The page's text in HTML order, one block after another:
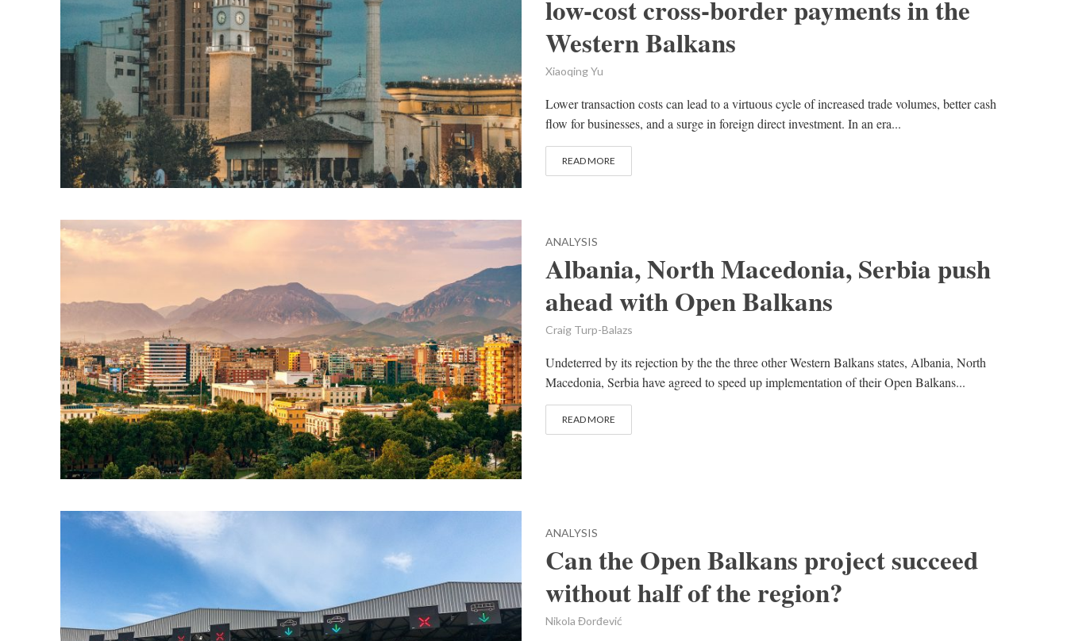
low-cost cross-border payments in the
Western Balkans
Xiaoqing Yu
Lower transaction costs can lead to a virtuous cycle of increased trade volumes, better cash
flow for businesses, and a surge in foreign direct investment. In an era...
READ MORE
ANALYSIS
Albania, North Macedonia, Serbia push
ahead with Open Balkans
Craig Turp-Balazs
Undeterred by its rejection by the the three other Western Balkans states, Albania, North
Macedonia, Serbia have agreed to speed up implementation of their Open Balkans...
READ MORE
ANALYSIS
Can the Open Balkans project succeed
without half of the region?
Nikola Đorđević